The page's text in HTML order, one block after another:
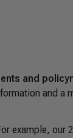
and
and a
example, our